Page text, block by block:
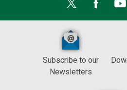
Subscribe to our
Newsletters